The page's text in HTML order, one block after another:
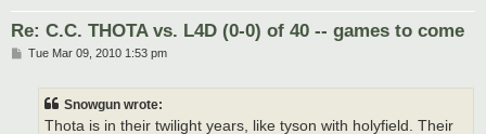
Re: C.C. THOTA vs. L4D (0-0) of 40 -- games to come
PTue Mar 09, 2010 1:53 pm
Snowgun wrote:
Thota is in their twilight years, like tyson with holyfield. Their